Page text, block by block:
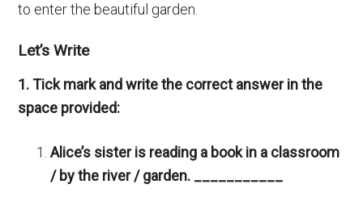
to enter the beautiful garden.
Let’s Write
1. Tick mark and write the correct answer in the
space provided:
Alice’s sister is reading a bookin a classroom
/ by the river / garden. ___________